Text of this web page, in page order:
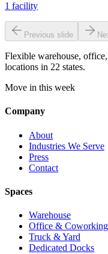
1 facility
Previous slide
Flexible warehouse,
locations in 22 states.
Move in this week
Company
About
Industries We Serve
Press
Contact
Spaces
Warehouse
Office & Coworking
Truck & Yard
Dedicated Docks